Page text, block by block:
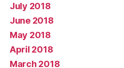
July 2018
June 2018
May 2018
April 2018
March 2018